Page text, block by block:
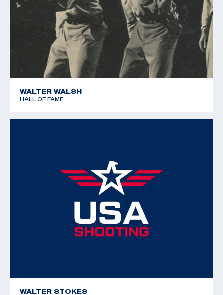
WALTER WALSH
HALL OF FAME
WALTER STOKES